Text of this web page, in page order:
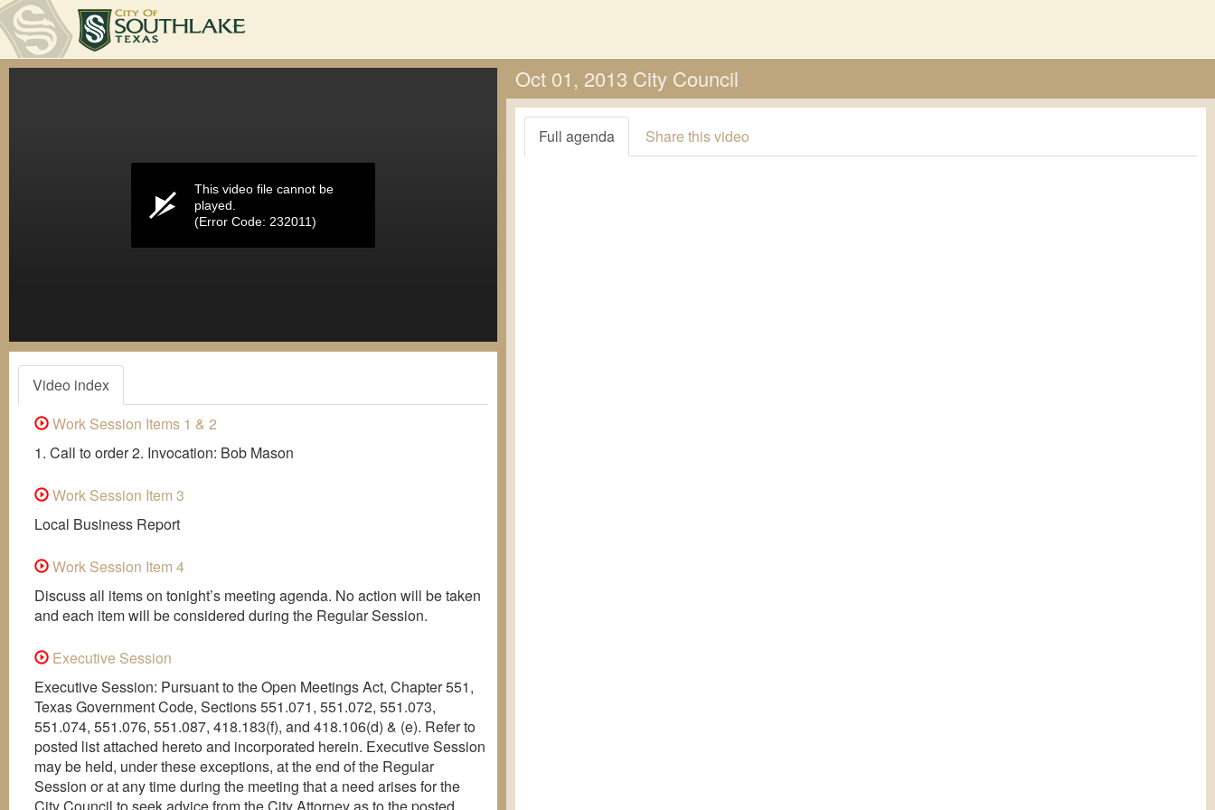
This video file cannot be
played.
(Error Code: 232011)
Video index
Work Session Items 1 & 2
1. Call to order 2. Invocation: Bob Mason
Work Session Item 3
Local Business Report
Work Session Item 4
Discuss all items on tonight’s meeting agenda. No action will be taken
and each item will be considered during the Regular Session.
Executive Session
Executive Session: Pursuant to the Open Meetings Act, Chapter 551,
Texas Government Code, Sections 551.071, 551.072, 551.073,
551.074, 551.076, 551.087, 418.183(f), and 418.106(d) & (e). Refer to
posted list attached hereto and incorporated herein. Executive Session
may be held, under these exceptions, at the end of the Regular
Session or at any time during the meeting that a need arises for the
City Council to seek advice from the City Attorney as to the posted
Oct 01, 2013 City Council
Full agenda Share this video